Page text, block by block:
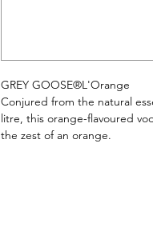
GREY GOOSE®L'Orange
Conjured from the natural
litre, this orange-flavoured
the zest of an orange.